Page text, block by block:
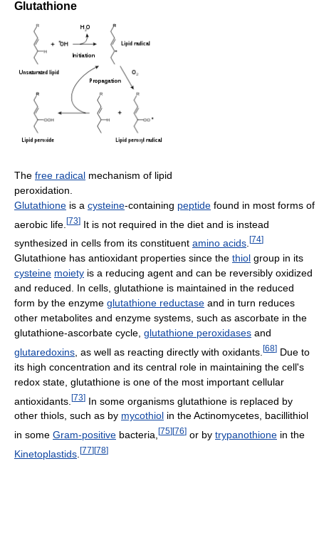
Glutathione
The free radical mechanism of lipid
peroxidation.
Glutathione is a cysteine-containing peptide found in most forms of
aerobic life. [73] It is not required in the diet and is instead
synthesized in cells from its constituent amino acids [74]
Glutathione has antioxidant properties since the thiol group in its
cysteine moiety is a reducing agent and can be reversibly oxidized
and reduced. In cells, glutathione is maintained in the reduced
form by the enzyme glutathione reductase and in turn reduces
other metabolites and enzyme systems, such as ascorbate in the
glutathione-ascorbate cycle, glutathione peroxidases and
glutaredoxins , as well as reacting directly with oxidants. [68] Due to
its high concentration and its central role in maintaining the cell's
redox state, glutathione is one of the most important cellular
antioxidants. [73] In some organisms glutathione is replaced by
other thiols, such as by mycothiol in the Actinomycetes, bacillithiol
in some Gram-positive bacteria, [75] [76] or by trypanothione in the
Kinetoplastids [77][78]